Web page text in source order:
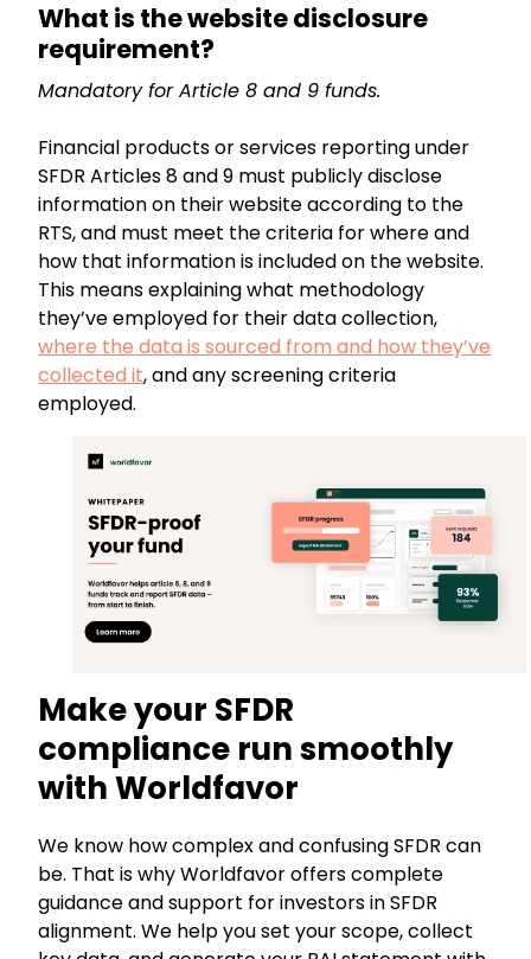
What is the website disclosure
requirement?
Mandatory for Article 8 and 9 funds.
Financial products or services reporting under
SFDR Articles 8 and 9 must publicly disclose
information on their website according to the
RTS, and must meet the criteria for where and
how that information is included on the website.
This means explaining what methodology
they’ve employed for their data collection,
where the data is sourced from and how they’ve
collected it, and any screening criteria
employed.
Make your SFDR
compliance run smoothly
with Worldfavor
We know how complex and confusing SFDR can
be. That is why Worldfavor offers complete
guidance and support for investors in SFDR
alignment. We help you set your scope, collect